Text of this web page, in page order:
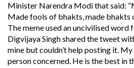
Minister Narendra Modi that said:
Made fools of bhakts, made bhakts
The meme used an uncivilised word
Digvijaya Singh shared the tweet
mine but couldn’t help posting it.
person concerned. He is the best in